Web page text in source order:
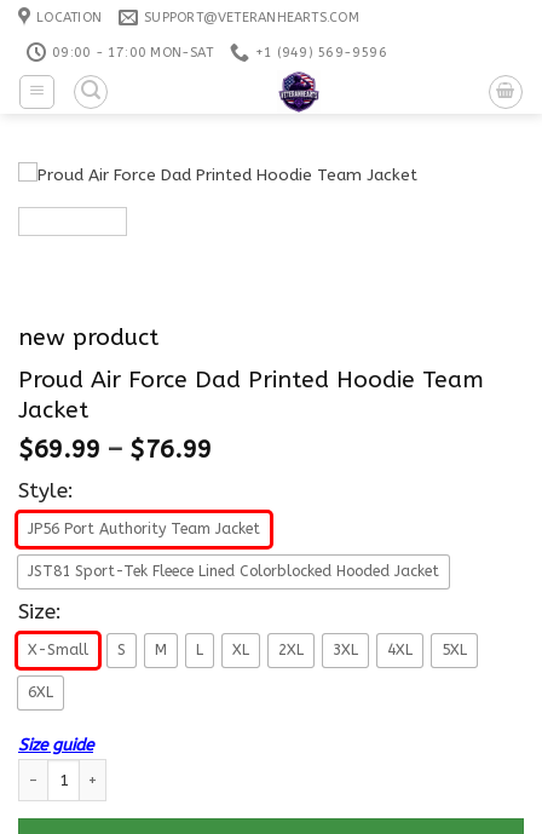
Skip
content
LOCATION SUPPORT@VETERANHEARTS.COM
09:00 - 17:00 MON-SAT +1 ‪(949) 569-9596
new product
Proud Air Force Dad Printed Hoodie Team
Jacket
$69.99 – $76.99
Style:
JP56 Port Authority Team Jacket
JST81 Sport-Tek Fleece Lined Colorblocked Hooded Jacket
Size:
X-Small S M L XL 2XL 3XL 4XL 5XL
6XL
Size guide